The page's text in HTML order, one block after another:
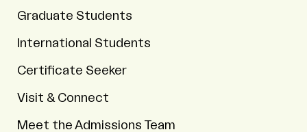
Graduate Students
International Students
Certificate Seeker
Visit & Connect
Meet the Admissions Team